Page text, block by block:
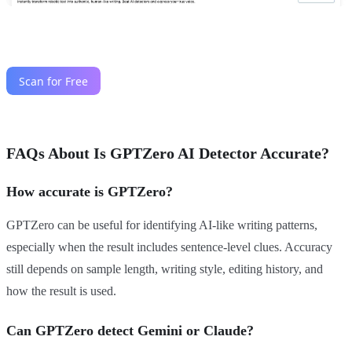
FAQs About Is GPTZero AI Detector Accurate?
How accurate is GPTZero?
GPTZero can be useful for identifying AI-like writing patterns,
especially when the result includes sentence-level clues. Accuracy
still depends on sample length, writing style, editing history, and
how the result is used.
Can GPTZero detect Gemini or Claude?